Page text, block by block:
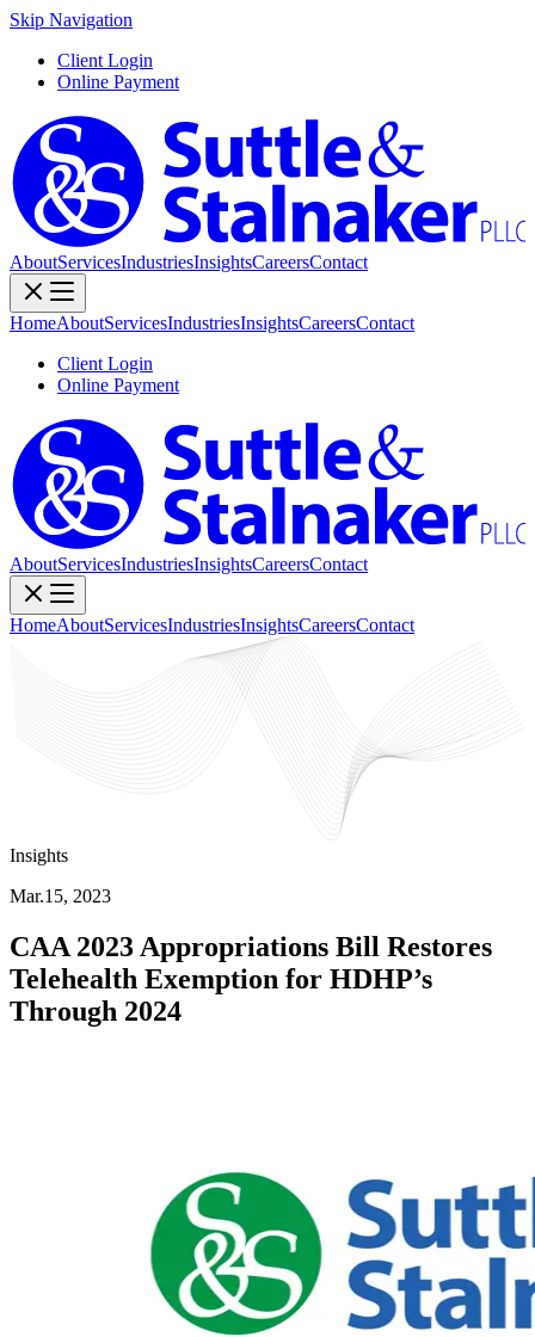
Skip Navigation
Client Login
Online Payment
AboutServicesIndustriesInsightsCareersContact
HomeAboutServicesIndustriesInsightsCareersContact
Client Login
Online Payment
AboutServicesIndustriesInsightsCareersContact
HomeAboutServicesIndustriesInsightsCareersContact
Insights
Mar.15, 2023
CAA 2023 Appropriations Bill Restores
Telehealth Exemption for HDHP’s
Through 2024